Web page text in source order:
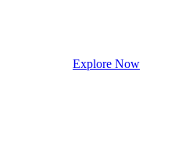
Explore Now